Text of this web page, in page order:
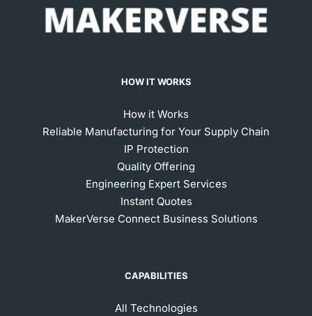
HOW IT WORKS
How it Works
Reliable Manufacturing for Your Supply Chain
IP Protection
Quality Offering
Engineering Expert Services
Instant Quotes
MakerVerse Connect Business Solutions
CAPABILITIES
All Technologies